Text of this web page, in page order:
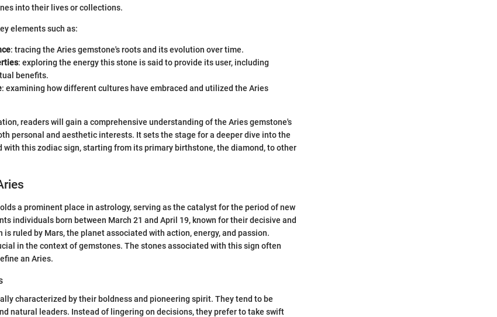
into their lives or collections.
elements such as:
: tracing the Aries gemstone's roots and its evolution over time.
: exploring the energy this stone is said to provide its user, including
benefits.
: examining how different cultures have embraced and utilized the Aries
readers will gain a comprehensive understanding of the Aries gemstone's
personal and aesthetic interests. It sets the stage for a deeper dive into the
with this zodiac sign, starting from its primary birthstone, the diamond, to other
a prominent place in astrology, serving as the catalyst for the period of new
individuals born between March 21 and April 19, known for their decisive and
ruled by Mars, the planet associated with action, energy, and passion.
in the context of gemstones. The stones associated with this sign often
an Aries.
characterized by their boldness and pioneering spirit. They tend to be
natural leaders. Instead of lingering on decisions, they prefer to take swift